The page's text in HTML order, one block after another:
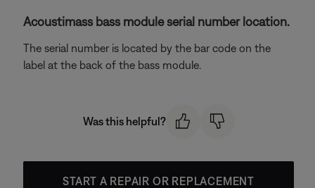
Acoustimass bass module serial number location.
The serial number is located by the bar code on the
label at the back of the bass module.
Was this helpful?
START A REPAIR OR REPLACEMENT